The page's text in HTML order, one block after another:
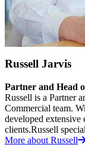
Russell Jarvis
Partner and Head
Russell is a Partner
Commercial team.
developed
clients.Russell
More about Russell